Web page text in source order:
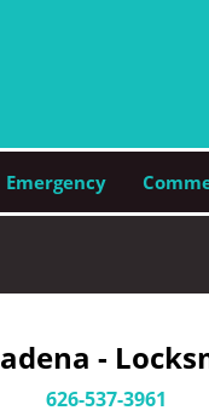
Emergency
-
626-537-3961